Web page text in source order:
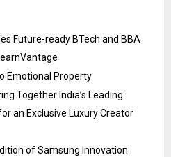
Future-ready BTech and BBA
Emotional Property
Together India’s Leading
an Exclusive Luxury Creator
of Samsung Innovation